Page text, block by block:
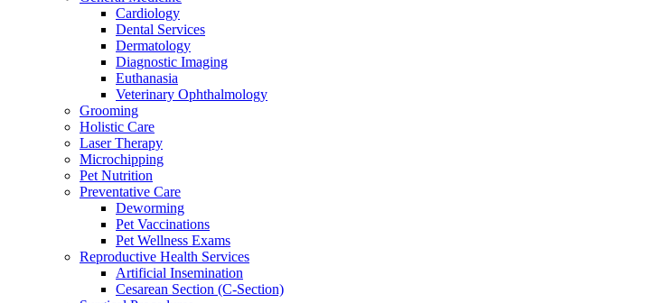
Cardiology
Dental Services
Dermatology
Diagnostic Imaging
Euthanasia
Veterinary Ophthalmology
Grooming
Holistic Care
Laser Therapy
Microchipping
Pet Nutrition
Preventative Care
Deworming
Pet Vaccinations
Pet Wellness Exams
Reproductive Health Services
Artificial Insemination
Cesarean Section (C-Section)